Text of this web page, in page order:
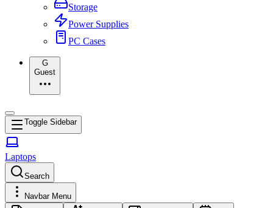
Storage
Power Supplies
PC Cases
G
Guest
Toggle Sidebar
Laptops
Search
Navbar Menu